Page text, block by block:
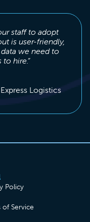
staff to adopt
is user-friendly,
we need to
hire.”
Logistics
Policy
of Service